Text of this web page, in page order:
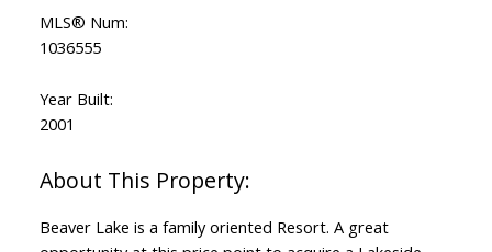
MLS® Num:
1036555
Year Built:
2001
Beaver Lake is a family oriented Resort. A great